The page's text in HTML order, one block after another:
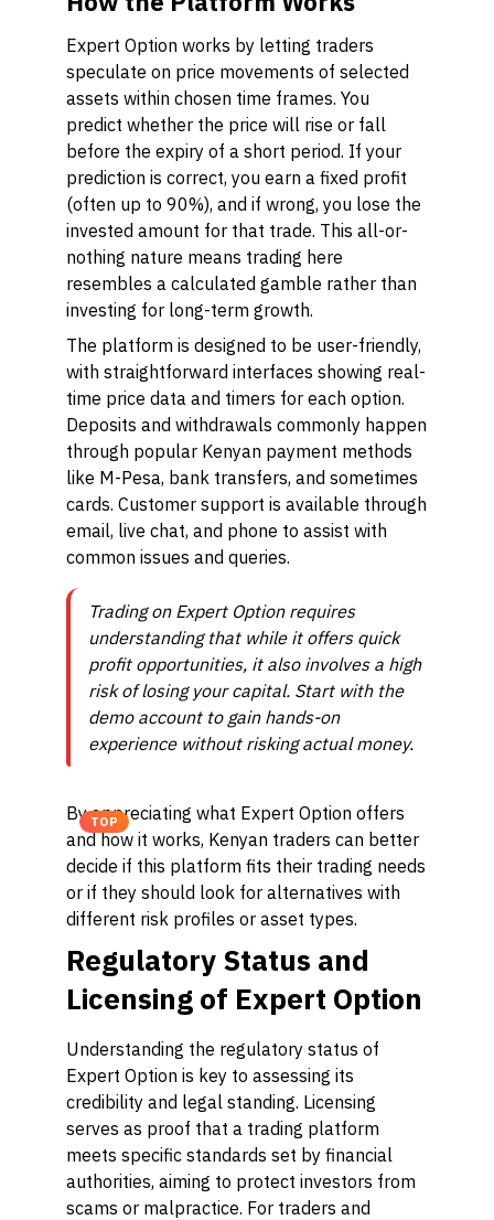
Expert Option works by letting traders
speculate on price movements of selected
assets within chosen time frames. You
predict whether the price will rise or fall
before the expiry of a short period. If your
prediction is correct, you earn a fixed profit
(often up to 90%), and if wrong, you lose the
invested amount for that trade. This all-or-
nothing nature means trading here
resembles a calculated gamble rather than
investing for long-term growth.
The platform is designed to be user-friendly,
with straightforward interfaces showing real-
time price data and timers for each option.
Deposits and withdrawals commonly happen
through popular Kenyan payment methods
like M-Pesa, bank transfers, and sometimes
cards. Customer support is available through
email, live chat, and phone to assist with
common issues and queries.
Trading on Expert Option requires
understanding that while it offers quick
profit opportunities, it also involves a high
risk of losing your capital. Start with the
demo account to gain hands-on
experience without risking actual money.
TOP
By appreciating what Expert Option offers
and how it works, Kenyan traders can better
decide if this platform fits their trading needs
or if they should look for alternatives with
different risk profiles or asset types.
Regulatory Status and
Licensing of Expert Option
Understanding the regulatory status of
Expert Option is key to assessing its
credibility and legal standing. Licensing
serves as proof that a trading platform
meets specific standards set by financial
authorities, aiming to protect investors from
scams or malpractice. For traders and